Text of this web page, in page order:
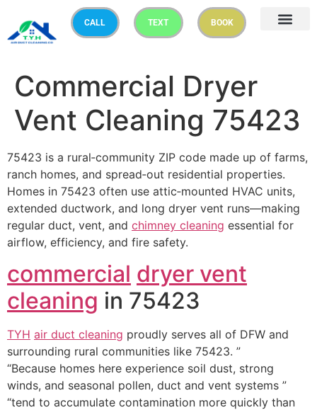
CALL TEXT BOOK
Commercial Dryer
Vent Cleaning 75423
75423 is a rural‑community ZIP code made up of farms,
ranch homes, and spread‑out residential properties.
Homes in 75423 often use attic‑mounted HVAC units,
extended ductwork, and long dryer vent runs—making
regular duct, vent, and chimney cleaning essential for
airflow, efficiency, and fire safety.
commercial dryer vent
cleaning in 75423
TYH air duct cleaning proudly serves all of DFW and
surrounding rural communities like 75423. ”
“Because homes here experience soil dust, strong
winds, and seasonal pollen, duct and vent systems ”
“tend to accumulate contamination more quickly than